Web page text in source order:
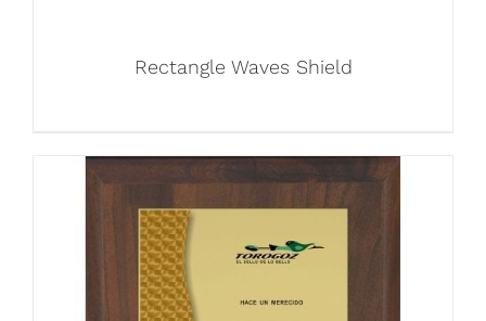
Rectangle Waves Shield